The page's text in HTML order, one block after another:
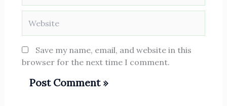
Save my name, email, and website in this
browser for the next time I comment.